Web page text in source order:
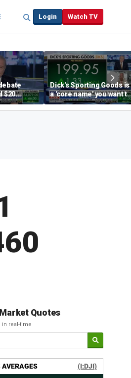
Login Watch TV
$20
Dick's Sporting Goods is
a 'core name' you want to
own in retail: Brian Belski
Quotes
in real-time